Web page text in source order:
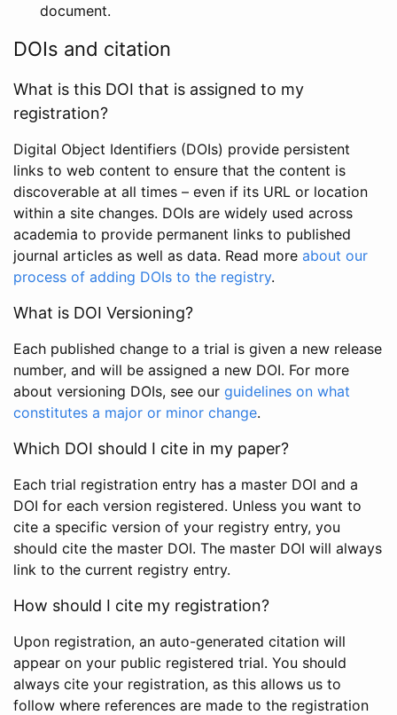
document.
DOIs and citation
What is this DOI that is assigned to my
registration?
Digital Object Identifiers (DOIs) provide persistent
links to web content to ensure that the content is
discoverable at all times – even if its URL or location
within a site changes. DOIs are widely used across
academia to provide permanent links to published
journal articles as well as data. Read more about our
process of adding DOIs to the registry.
What is DOI Versioning?
Each published change to a trial is given a new release
number, and will be assigned a new DOI. For more
about versioning DOIs, see our guidelines on what
constitutes a major or minor change.
Which DOI should I cite in my paper?
Each trial registration entry has a master DOI and a
DOI for each version registered. Unless you want to
cite a specific version of your registry entry, you
should cite the master DOI. The master DOI will always
link to the current registry entry.
How should I cite my registration?
Upon registration, an auto-generated citation will
appear on your public registered trial. You should
always cite your registration, as this allows us to
follow where references are made to the registration